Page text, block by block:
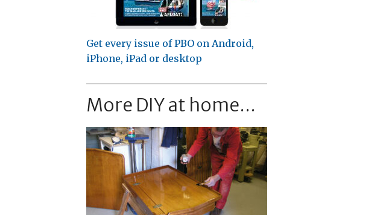
Get every issue of PBO on Android,
iPhone, iPad or desktop
More DIY at home...